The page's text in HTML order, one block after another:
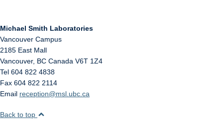
Michael Smith Laboratories
Vancouver Campus
2185 East Mall
Vancouver, BC Canada V6T 1Z4
Tel 604 822 4838
Fax 604 822 2114
Email reception@msl.ubc.ca
Back to top